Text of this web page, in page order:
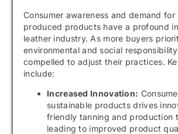
Consumer awareness and demand
produced products have a profound
leather industry. As more buyers
environmental and social
compelled to adjust their practices.
include:
Increased Innovation:
sustainable products drives
friendly tanning and production
leading to improved product